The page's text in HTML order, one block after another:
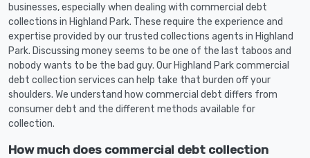
businesses, especially when dealing with commercial debt
collections in Highland Park. These require the experience and
expertise provided by our trusted collections agents in Highland
Park. Discussing money seems to be one of the last taboos and
nobody wants to be the bad guy. Our Highland Park commercial
debt collection services can help take that burden off your
shoulders. We understand how commercial debt differs from
consumer debt and the different methods available for
collection.
How much does commercial debt collection